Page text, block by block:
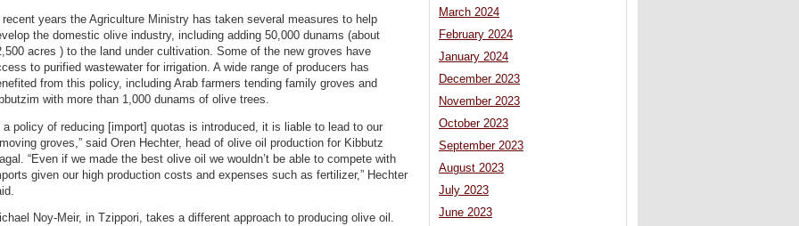
recent years the Agriculture Ministry has taken several measures to help
the domestic olive industry, including adding 50,000 dunams (about
acres ) to the land under cultivation. Some of the new groves have
to purified wastewater for irrigation. A wide range of producers has
from this policy, including Arab farmers tending family groves and
with more than 1,000 dunams of olive trees.
a policy of reducing [import] quotas is introduced, it is liable to lead to our
groves,” said Oren Hechter, head of olive oil production for Kibbutz
“Even if we made the best olive oil we wouldn’t be able to compete with
given our high production costs and expenses such as fertilizer,” Hechter
Noy-Meir, in Tzippori, takes a different approach to producing olive oil.
March 2024
February 2024
January 2024
December 2023
November 2023
October 2023
September 2023
August 2023
July 2023
June 2023